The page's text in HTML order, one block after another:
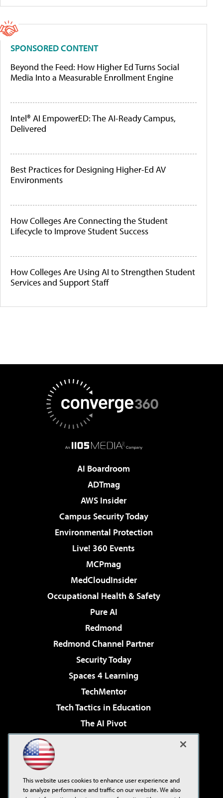
SPONSORED CONTENT
Beyond the Feed: How Higher Ed Turns Social
Media Into a Measurable Enrollment Engine
Intel® AI EmpowerED: The AI-Ready Campus,
Delivered
Best Practices for Designing Higher-Ed AV
Environments
How Colleges Are Connecting the Student
Lifecycle to Improve Student Success
How Colleges Are Using AI to Strengthen Student
Services and Support Staff
AI Boardroom
ADTmag
AWS Insider
Campus Security Today
Environmental Protection
Live! 360 Events
MCPmag
MedCloudInsider
Occupational Health & Safety
Pure AI
Redmond
Redmond Channel Partner
Security Today
Spaces 4 Learning
TechMentor
Tech Tactics in Education
The AI Pivot
Virtualization & Cloud Review
Visual Studio Live!
This website uses cookies to enhance user experience and
to analyze performance and traffic on our website. We also